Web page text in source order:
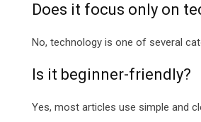
Does it focus only on
No, technology is one of several
Is it beginner-friendly?
Yes, most articles use simple and